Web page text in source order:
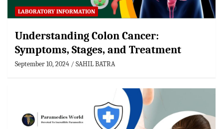
LABORATORY INFORMATION
Understanding Colon Cancer:
Symptoms, Stages, and Treatment
September 10, 2024 SAHIL BATRA